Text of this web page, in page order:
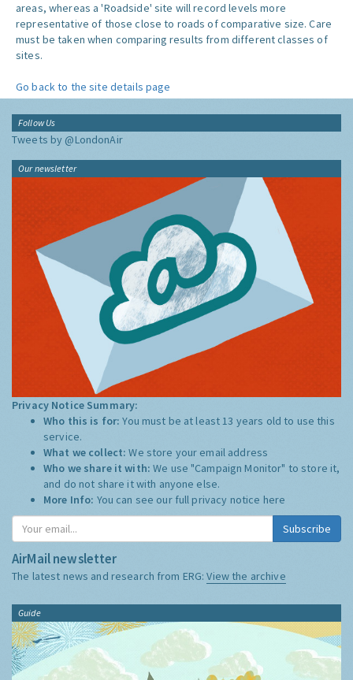
areas, whereas a 'Roadside' site will record levels more
representative of those close to roads of comparative size. Care
must be taken when comparing results from different classes of
sites.
Go back to the site details page
Follow Us
Tweets by @LondonAir
Our newsletter
Privacy Notice Summary:
Who this is for:You must be at least 13 years old to use this
service.
What we collect:We store your email address
Who we share it with:We use "Campaign Monitor" to store it,
and do not share it with anyone else.
More Info: You can see our full privacy notice here
Subscribe
AirMail newsletter
The latest news and research from ERG:View the archive
Guide